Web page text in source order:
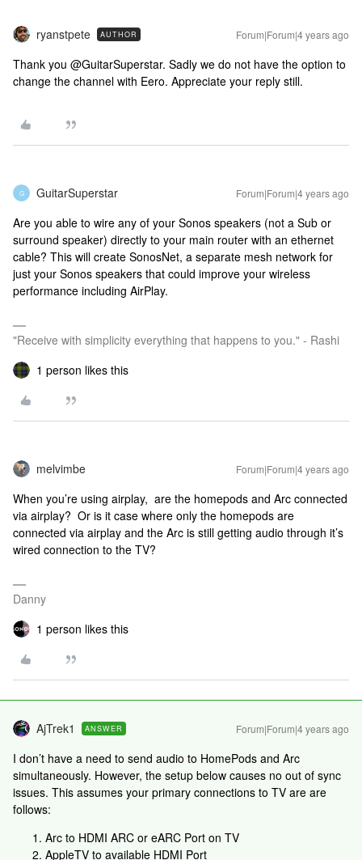
ryanstpete AUTHOR Forum|Forum|4 years ago
Thank you @GuitarSuperstar. Sadly we do not have the option to
change the channel with Eero. Appreciate your reply still.
G GuitarSuperstar Forum|Forum|4 years ago
Are you able to wire any of your Sonos speakers (not a Sub or
surround speaker) directly to your main router with an ethernet
cable? This will create SonosNet, a separate mesh network for
just your Sonos speakers that could improve your wireless
performance including AirPlay.
"Receive with simplicity everything that happens to you." - Rashi
1 person likes this
melvimbe Forum|Forum|4 years ago
When you’re using airplay, are the homepods and Arc connected
via airplay? Or is it case where only the homepods are
connected via airplay and the Arc is still getting audio through it’s
wired connection to the TV?
Danny
1 person likes this
AjTrek1 ANSWER Forum|Forum|4 years ago
I don’t have a need to send audio to HomePods and Arc
simultaneously. However, the setup below causes no out of sync
issues. This assumes your primary connections to TV are are
follows:
Arc to HDMI ARC or eARC Port on TV
AppleTV to available HDMI Port